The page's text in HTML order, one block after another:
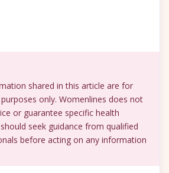
shared in this article are for
only. Womenlines does not
or guarantee specific health
seek guidance from qualified
before acting on any information